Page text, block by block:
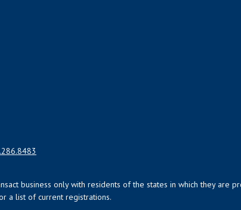
business only with residents of the states in which they
a list of current registrations.